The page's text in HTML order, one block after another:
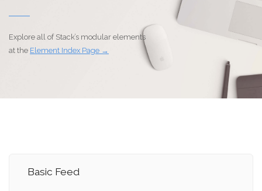
Explore all of Stack’s modular elements
at the Element Index Page →
Basic Feed